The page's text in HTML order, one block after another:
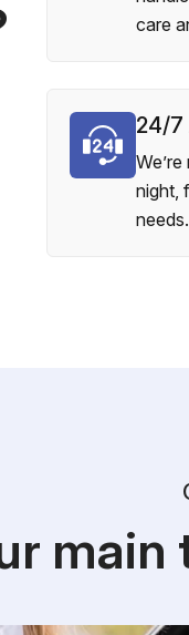
care
24/7
night,
needs.
main